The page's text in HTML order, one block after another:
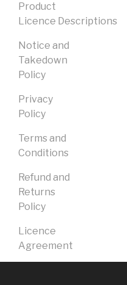
Product
Licence Descriptions
Notice and
Takedown
Policy
Privacy
Policy
Terms and
Conditions
Refund and
Returns
Policy
Licence
Agreement